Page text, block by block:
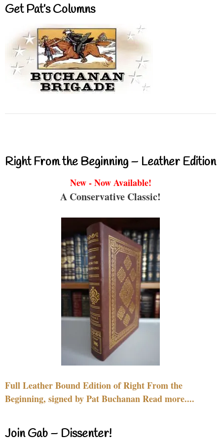
Get Pat’s Columns
Right From the Beginning – Leather Edition
New - Now Available!
A Conservative Classic!
Full Leather Bound Edition of Right From the
Beginning, signed by Pat Buchanan Read more....
Join Gab – Dissenter!